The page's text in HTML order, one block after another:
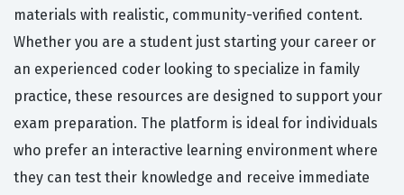
materials with realistic, community-verified content.
Whether you are a student just starting your career or
an experienced coder looking to specialize in family
practice, these resources are designed to support your
exam preparation. The platform is ideal for individuals
who prefer an interactive learning environment where
they can test their knowledge and receive immediate